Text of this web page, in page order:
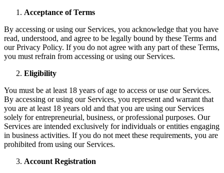
Acceptance of Terms
By accessing or using our Services, you acknowledge that you have
read, understood, and agree to be legally bound by these Terms and
our Privacy Policy. If you do not agree with any part of these Terms,
you must refrain from accessing or using our Services.
Eligibility
You must be at least 18 years of age to access or use our Services.
By accessing or using our Services, you represent and warrant that
you are at least 18 years old and that you are using our Services
solely for entrepreneurial, business, or professional purposes. Our
Services are intended exclusively for individuals or entities engaging
in business activities. If you do not meet these requirements, you are
prohibited from using our Services.
Account Registration